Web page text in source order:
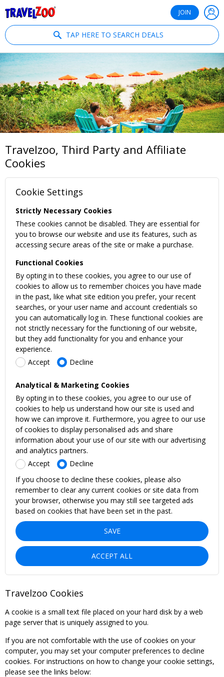
JOIN
TAP HERE TO SEARCH DEALS
Travelzoo, Third Party and Affiliate
Cookies
Cookie Settings
Strictly Necessary Cookies
These cookies cannot be disabled. They are essential for
you to browse our website and use its features, such as
accessing secure areas of the site or make a purchase.
Functional Cookies
By opting in to these cookies, you agree to our use of
cookies to allow us to remember choices you have made
in the past, like what site edition you prefer, your recent
searches, or your user name and account credentials so
you can automatically log in. These functional cookies are
not strictly necessary for the functioning of our website,
but they add functionality for you and enhance your
experience.
Accept
Decline
Analytical & Marketing Cookies
By opting in to these cookies, you agree to our use of
cookies to help us understand how our site is used and
how we can improve it. Furthermore, you agree to our use
of cookies to display personalised ads and share
information about your use of our site with our advertising
and analytics partners.
Accept
Decline
If you choose to decline these cookies, please also
remember to clear any current cookies or site data from
your browser, otherwise you may still see targeted ads
based on cookies that have been set in the past.
SAVE
ACCEPT ALL
Travelzoo Cookies
A cookie is a small text file placed on your hard disk by a web
page server that is uniquely assigned to you.
If you are not comfortable with the use of cookies on your
computer, you may set your computer preferences to decline
cookies. For instructions on how to change your cookie settings,
please see the links below: